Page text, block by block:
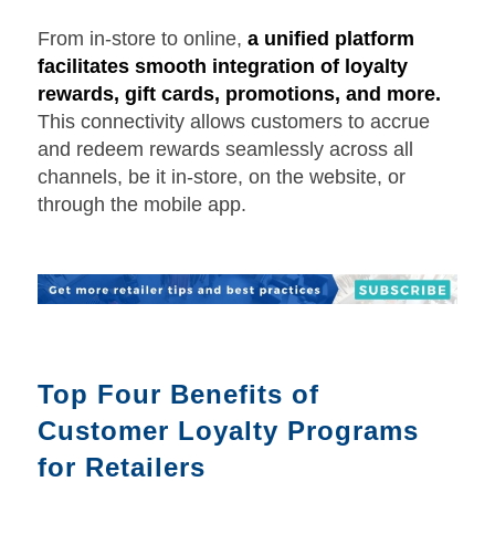
From in-store to online, a unified platform
facilitates smooth integration of loyalty
rewards, gift cards, promotions, and more.
This connectivity allows customers to accrue
and redeem rewards seamlessly across all
channels, be it in-store, on the website, or
through the mobile app.
Top Four Benefits of
Customer Loyalty Programs
for Retailers